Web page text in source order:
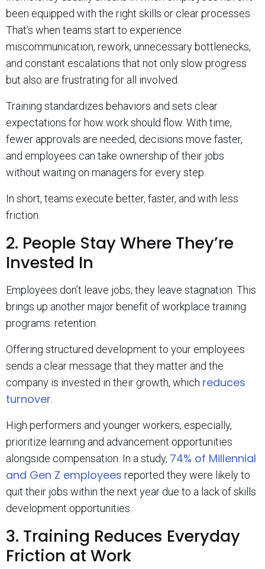
been equipped with the right skills or clear processes.
That’s when teams start to experience
miscommunication, rework, unnecessary bottlenecks,
and constant escalations that not only slow progress
but also are frustrating for all involved.
Training standardizes behaviors and sets clear
expectations for how work should flow. With time,
fewer approvals are needed, decisions move faster,
and employees can take ownership of their jobs
without waiting on managers for every step.
In short, teams execute better, faster, and with less
friction.
2. People Stay Where They’re
Invested In
Employees don’t leave jobs; they leave stagnation. This
brings up another major benefit of workplace training
programs: retention.
Offering structured development to your employees
sends a clear message that they matter and the
company is invested in their growth, which reduces
turnover
High performers and younger workers, especially,
prioritize learning and advancement opportunities
alongside compensation. In a study, 74% of Millennial
and Gen Z employees reported they were likely to
quit their jobs within the next year due to a lack of skills
development opportunities.
3. Training Reduces Everyday
Friction at Work